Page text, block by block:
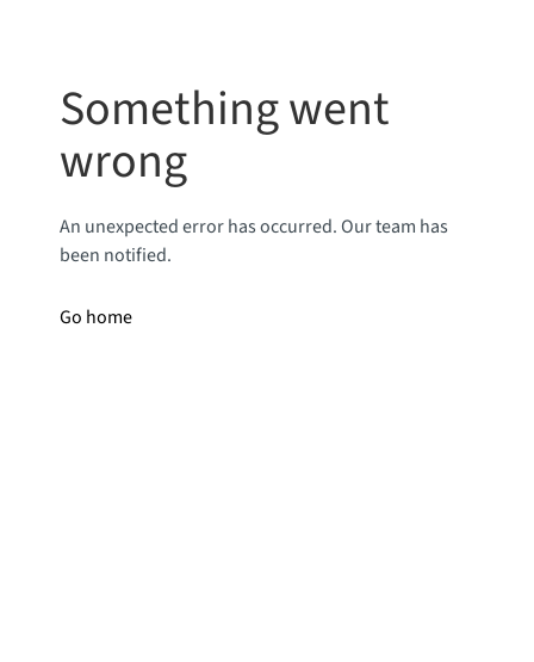
Something went
wrong
An unexpected error has occurred. Our team has
been notified.
Go home